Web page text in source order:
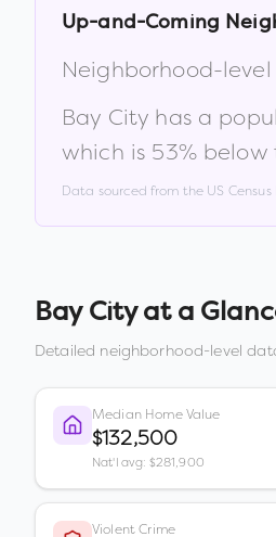
Up-and-Coming
Neighborhood-
Bay City has a
which is 53%
Data sourced from the US
Bay Cityat a
Detailed neighborhood-level
Median Home Value
$132,500
Nat'l avg: $281,900
Violent Crime